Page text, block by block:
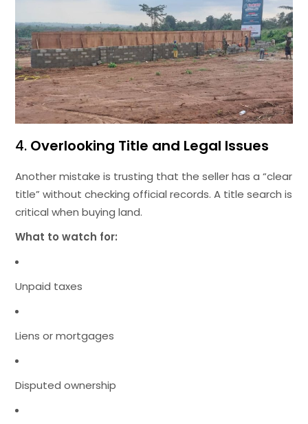
4. Overlooking Title and Legal Issues
Another mistake is trusting that the seller has a “clear
title” without checking official records. A title search is
critical when buying land.
What to watch for:
Unpaid taxes
Liens or mortgages
Disputed ownership